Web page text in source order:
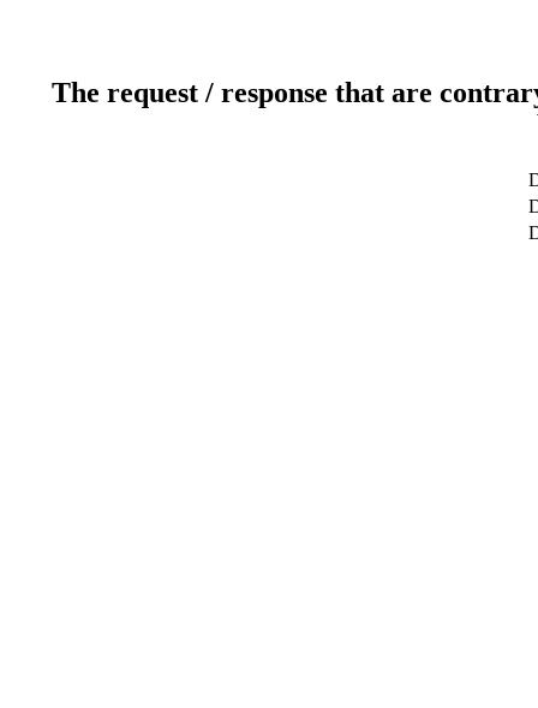
The request / response that are